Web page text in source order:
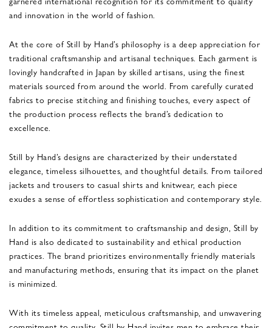
and innovation in the world of fashion.
At the core of Still by Hand’s philosophy is a deep appreciation for
traditional craftsmanship and artisanal techniques. Each garment is
lovingly handcrafted in Japan by skilled artisans, using the finest
materials sourced from around the world. From carefully curated
fabrics to precise stitching and finishing touches, every aspect of
the production process reflects the brand’s dedication to
excellence.
Still by Hand’s designs are characterized by their understated
elegance, timeless silhouettes, and thoughtful details. From tailored
jackets and trousers to casual shirts and knitwear, each piece
exudes a sense of effortless sophistication and contemporary style.
In addition to its commitment to craftsmanship and design, Still by
Hand is also dedicated to sustainability and ethical production
practices. The brand prioritizes environmentally friendly materials
and manufacturing methods, ensuring that its impact on the planet
is minimized.
With its timeless appeal, meticulous craftsmanship, and unwavering